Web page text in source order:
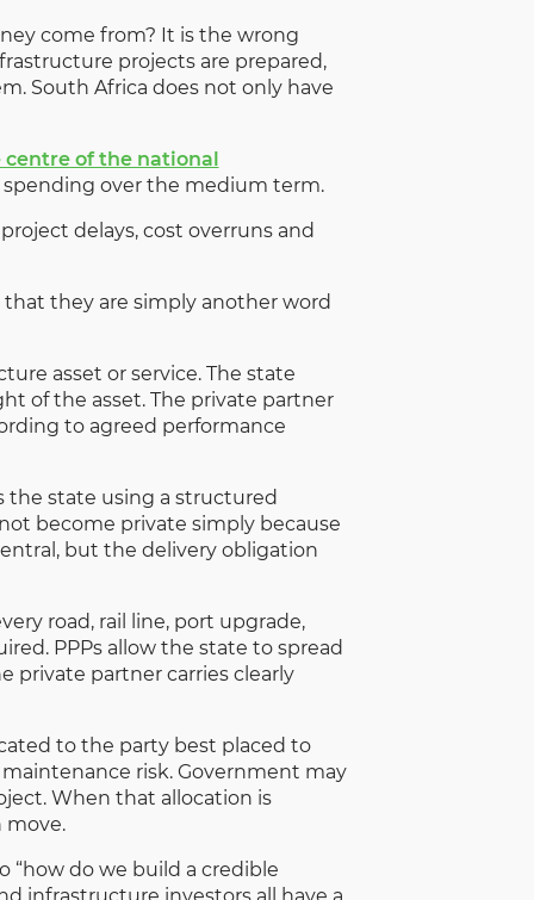
come from? It is the wrong
projects are prepared,
South Africa does not only have
of the national
over the medium term.
delays, cost overruns and
they are simply another word
asset or service. The state
of the asset. The private partner
to agreed performance
the state using a structured
become private simply because
but the delivery obligation
road, rail line, port upgrade,
PPPs allow the state to spread
private partner carries clearly
to the party best placed to
risk. Government may
When that allocation is
move.
“how do we build a credible